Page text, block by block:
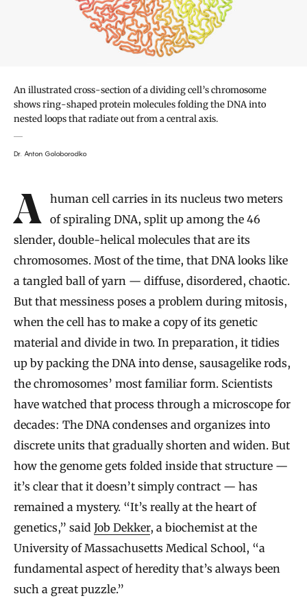
An illustrated cross-section of a dividing cell’s chromosome
shows ring-shaped protein molecules folding the DNA into
nested loops that radiate out from a central axis.
Dr. Anton Goloborodko
Introduction
A human cell carries in its nucleus two meters
of spiraling DNA, split up among the 46
slender, double-helical molecules that are its
chromosomes. Most of the time, that DNA looks like
a tangled ball of yarn — diffuse, disordered, chaotic.
But that messiness poses a problem during mitosis,
when the cell has to make a copy of its genetic
material and divide in two. In preparation, it tidies
up by packing the DNA into dense, sausagelike rods,
the chromosomes’ most familiar form. Scientists
have watched that process through a microscope for
decades: The DNA condenses and organizes into
discrete units that gradually shorten and widen. But
how the genome gets folded inside that structure —
it’s clear that it doesn’t simply contract — has
remained a mystery. “It’s really at the heart of
genetics,” said Job Dekker, a biochemist at the
University of Massachusetts Medical School, “a
fundamental aspect of heredity that’s always been
such a great puzzle.”